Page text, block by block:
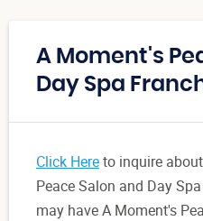
A Moment's
Day Spa
Click Hereto inquire
Peace Salon and Day
may have A Moment's